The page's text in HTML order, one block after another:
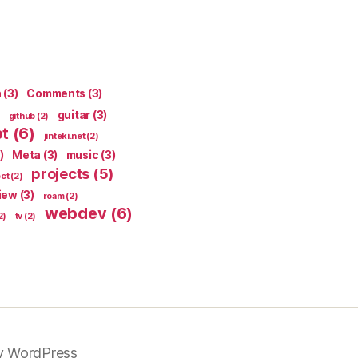
(3) Comments (3)
github (2) guitar (3)
(6) jinteki.net(2)
Meta (3) music (3)
(2) projects (5)
(3) roam(2)
tv (2) webdev(6)
WordPress